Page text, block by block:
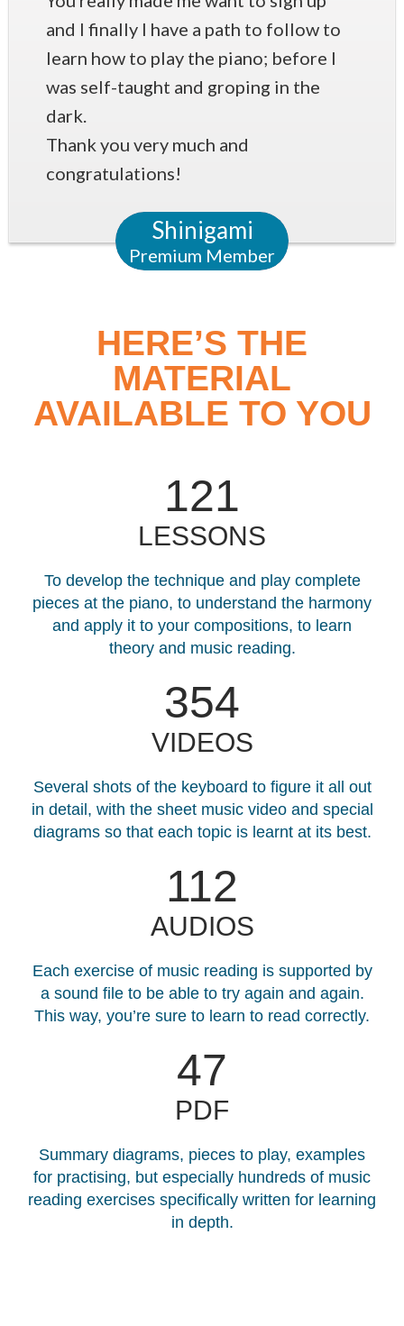
and I finally I have a path to follow to
learn how to play the piano; before I
was self-taught and groping in the
dark.
Thank you very much and
congratulations!
Shinigami
Premium Member
HERE’S THE
MATERIAL
AVAILABLE TO YOU
121
LESSONS
To develop the technique and play complete
pieces at the piano, to understand the harmony
and apply it to your compositions, to learn
theory and music reading.
408
VIDEOS
Several shots of the keyboard to figure it all out
in detail, with the sheet music video and special
diagrams so that each topic is learnt at its best.
130
AUDIOS
Each exercise of music reading is supported by
a sound file to be able to try again and again.
This way, you’re sure to learn to read correctly.
47
PDF
Summary diagrams, pieces to play, examples
for practising, but especially hundreds of music
reading exercises specifically written for learning
in depth.